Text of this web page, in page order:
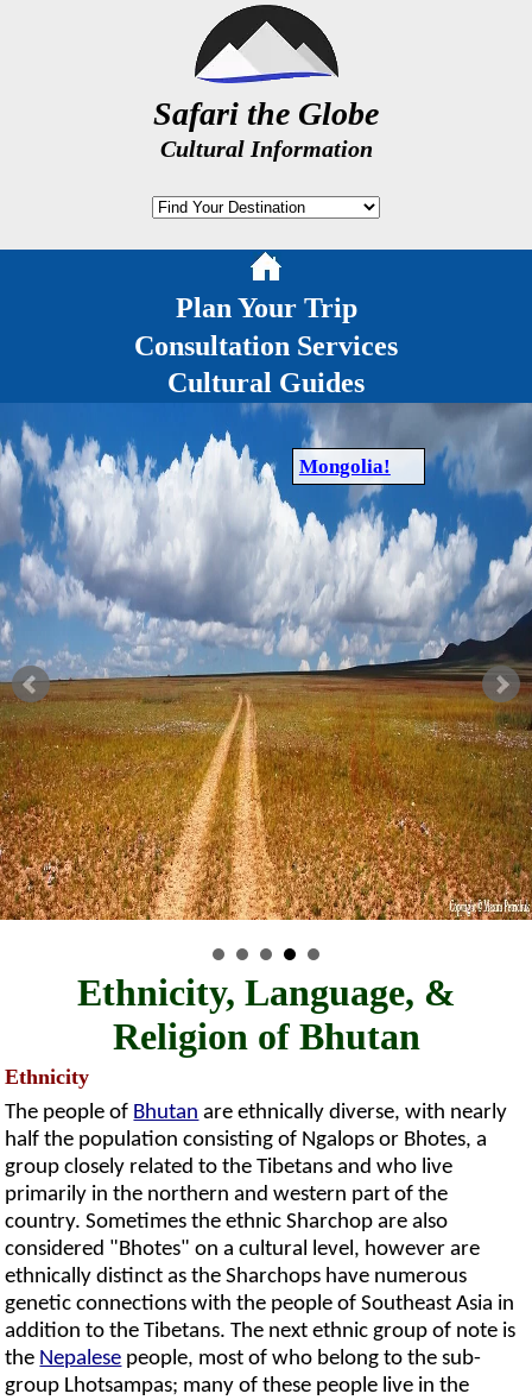
Safari the Globe
Cultural Information
Plan Your Trip
Consultation Services
Cultural Guides
Mongolia!
Ethnicity, Language, &
Religion of Bhutan
Ethnicity
The people of Bhutan are ethnically diverse, with nearly
half the population consisting of Ngalops or Bhotes, a
group closely related to the Tibetans and who live
primarily in the northern and western part of the
country. Sometimes the ethnic Sharchop are also
considered "Bhotes" on a cultural level, however are
ethnically distinct as the Sharchops have numerous
genetic connections with the people of Southeast Asia in
addition to the Tibetans. The next ethnic group of note is
the Nepalese people, most of who belong to the sub-
group Lhotsampas; many of these people live in the